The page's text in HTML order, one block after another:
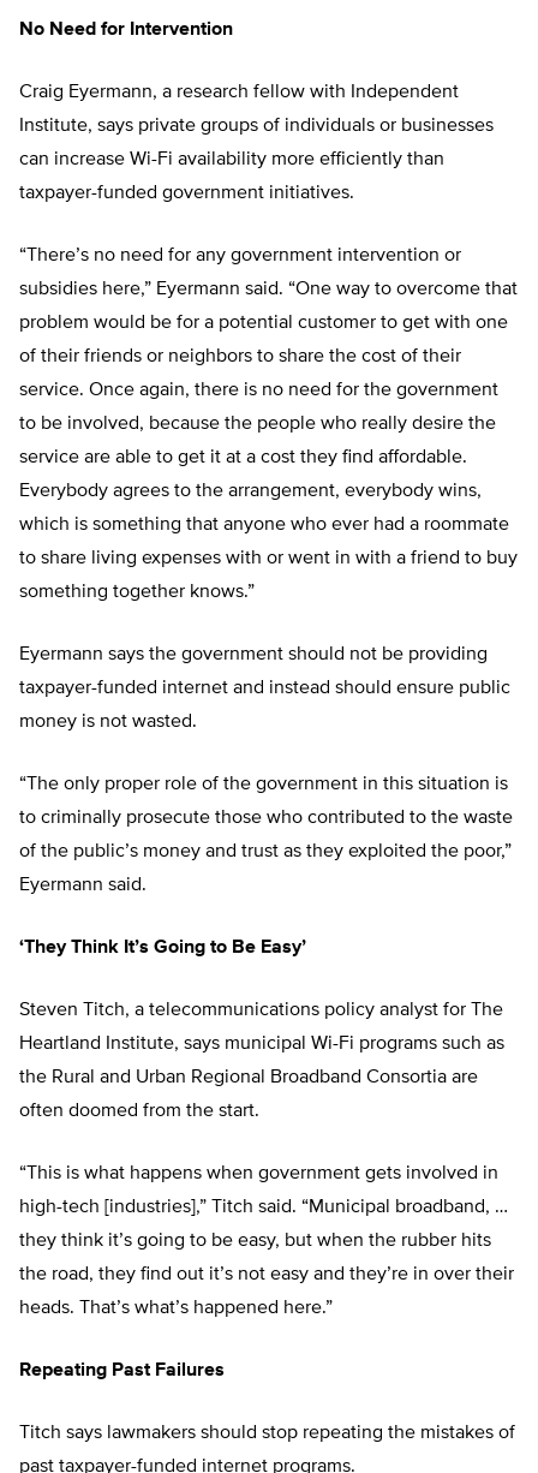
No Need for Intervention
Craig Eyermann, a research fellow with Independent
Institute, says private groups of individuals or businesses
can increase Wi-Fi availability more efficiently than
taxpayer-funded government initiatives.
“There’s no need for any government intervention or
subsidies here,” Eyermann said. “One way to overcome that
problem would be for a potential customer to get with one
of their friends or neighbors to share the cost of their
service. Once again, there is no need for the government
to be involved, because the people who really desire the
service are able to get it at a cost they find affordable.
Everybody agrees to the arrangement, everybody wins,
which is something that anyone who ever had a roommate
to share living expenses with or went in with a friend to buy
something together knows.”
Eyermann says the government should not be providing
taxpayer-funded internet and instead should ensure public
money is not wasted.
“The only proper role of the government in this situation is
to criminally prosecute those who contributed to the waste
of the public’s money and trust as they exploited the poor,”
Eyermann said.
‘They Think It’s Going to Be Easy’
Steven Titch, a telecommunications policy analyst for The
Heartland Institute, says municipal Wi-Fi programs such as
the Rural and Urban Regional Broadband Consortia are
often doomed from the start.
“This is what happens when government gets involved in
high-tech [industries],” Titch said. “Municipal broadband, …
they think it’s going to be easy, but when the rubber hits
the road, they find out it’s not easy and they’re in over their
heads. That’s what’s happened here.”
Repeating Past Failures
Titch says lawmakers should stop repeating the mistakes of
past taxpayer-funded internet programs.